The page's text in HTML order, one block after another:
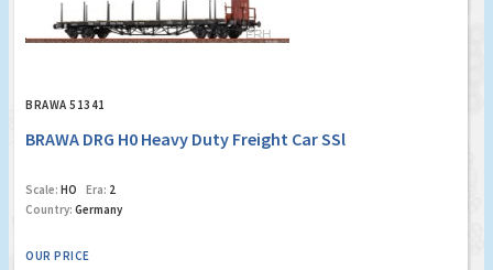
BRAWA 51341
BRAWA DRG H0 Heavy Duty Freight Car SSl
Scale: HO Era: 2
Country: Germany
OUR PRICE